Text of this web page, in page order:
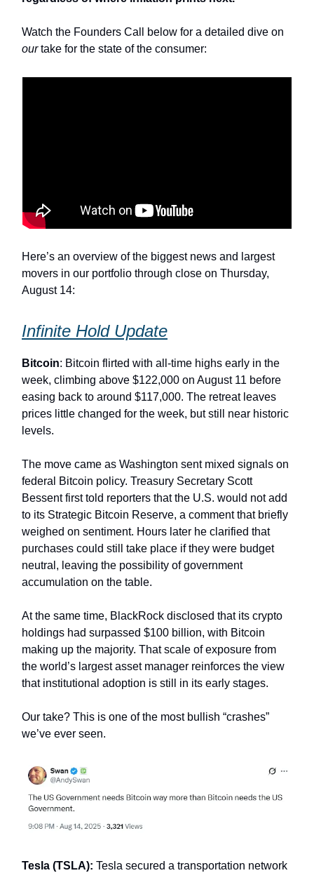
Watch the Founders Call below for a detailed dive on
ourtake for the state of the consumer:
Here’s an overview of the biggest news and largest
movers in our portfolio through close on Thursday,
August 14:
Infinite Hold Update
Bitcoin: Bitcoin flirted with all-time highs early in the
week, climbing above $122,000 on August 11 before
easing back to around $117,000. The retreat leaves
prices little changed for the week, but still near historic
levels.
The move came as Washington sent mixed signals on
federal Bitcoin policy. Treasury Secretary Scott
Bessent first told reporters that the U.S. would not add
to its Strategic Bitcoin Reserve, a comment that briefly
weighed on sentiment. Hours later he clarified that
purchases could still take place if they were budget
neutral, leaving the possibility of government
accumulation on the table.
At the same time, BlackRock disclosed that its crypto
holdings had surpassed $100 billion, with Bitcoin
making up the majority. That scale of exposure from
the world’s largest asset manager reinforces the view
that institutional adoption is still in its early stages.
Our take? This is one of the most bullish “crashes”
we’ve ever seen.
Tesla (TSLA): Tesla secured a transportation network